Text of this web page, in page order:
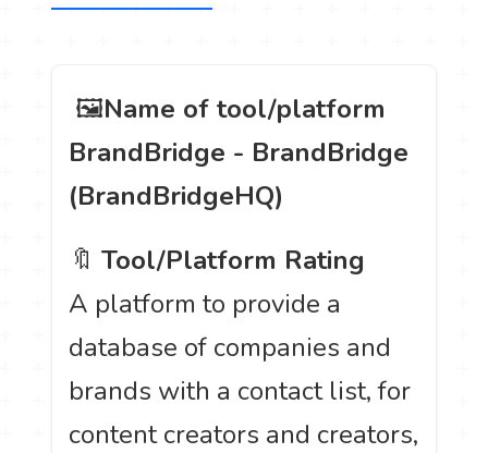
️ 🖼Name of tool/platform
BrandBridge - BrandBridge
(BrandBridgeHQ)
🔖Tool/Platform Rating
A platform to provide a
database of companies and
brands with a contact list, for
content creators and creators,